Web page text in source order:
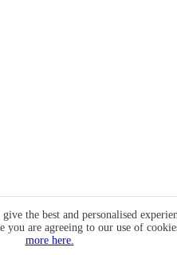
the best and personalised
you are agreeing to our use of
more here.
CircleMe terms & conditions
have an account? Login Now